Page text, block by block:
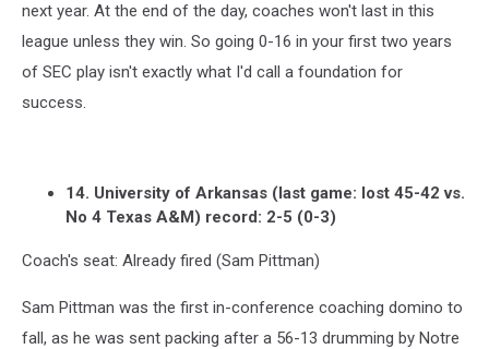
next year. At the end of the day, coaches won't last in this
league unless they win. So going 0-16 in your first two years
of SEC play isn't exactly what I'd call a foundation for
success.
14. University of Arkansas (last game: lost 45-42 vs.
No 4 Texas A&M) record: 2-5 (0-3)
Coach's seat: Already fired (Sam Pittman)
Sam Pittman was the first in-conference coaching domino to
fall, as he was sent packing after a 56-13 drumming by Notre